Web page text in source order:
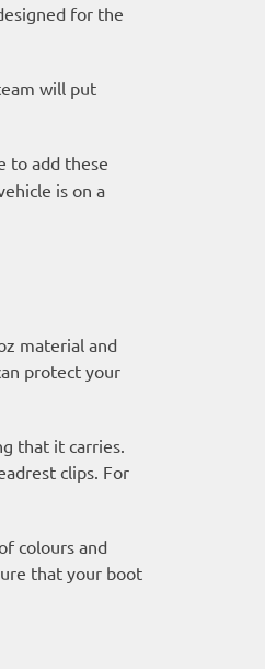
for the
will put
to add these
is on a
material and
protect your
that it carries.
clips. For
colours and
that your boot